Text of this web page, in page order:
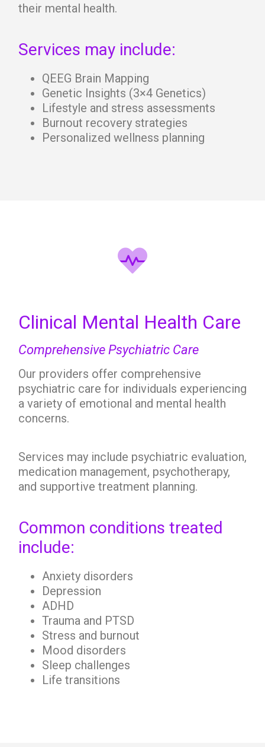
their mental health.
Services may include:
QEEG Brain Mapping
Genetic Insights (3×4 Genetics)
Lifestyle and stress assessments
Burnout recovery strategies
Personalized wellness planning
Clinical Mental Health Care
Comprehensive Psychiatric Care
Our providers offer comprehensive
psychiatric care for individuals experiencing
a variety of emotional and mental health
concerns.
Services may include psychiatric evaluation,
medication management, psychotherapy,
and supportive treatment planning.
Common conditions treated
include:
Anxiety disorders
Depression
ADHD
Trauma and PTSD
Stress and burnout
Mood disorders
Sleep challenges
Life transitions